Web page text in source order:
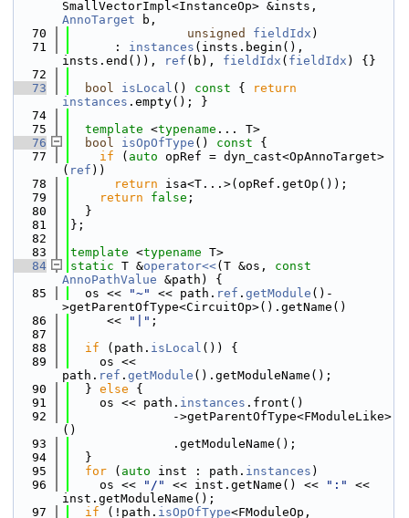
AnnoTarget b,
   70
unsigned fieldIdx )
   71
      :
instances (insts.begin(),
insts.end()),
ref (b), fieldIdx ( fieldIdx ) {}
   72
   73
bool isLocal () const {
return
instances .empty(); }
   74
   75
template <typename ... T>
   76
bool isOpOfType () const {
   77
if ( auto opRef = dyn_cast<OpAnnoTarget>
( ref ))
   78
return isa<T...>(opRef.getOp());
   79
return false ;
   80
  }
   81
};
   82
   83
template <typename T>
   84
static T &operator<<(T &os, const
AnnoPathValue &path) {
   85
  os <<
"~" << path. ref . getModule ()-
>getParentOfType<CircuitOp>().getName()
   86
     <<
"|" ;
   87
   88
if (path. isLocal ()) {
   89
    os <<
path. ref . getModule ().getModuleName();
   90
  }
else {
   91
    os << path.
instances .front()
   92
              ->getParentOfType<FModuleLike>
()
   93
              .getModuleName();
   94
  }
   95
for ( auto inst : path. instances )
   96
    os <<
"/" << inst.getName() << ":"
<<
inst.getModuleName();
   97
if (!path. isOpOfType<FModuleOp,